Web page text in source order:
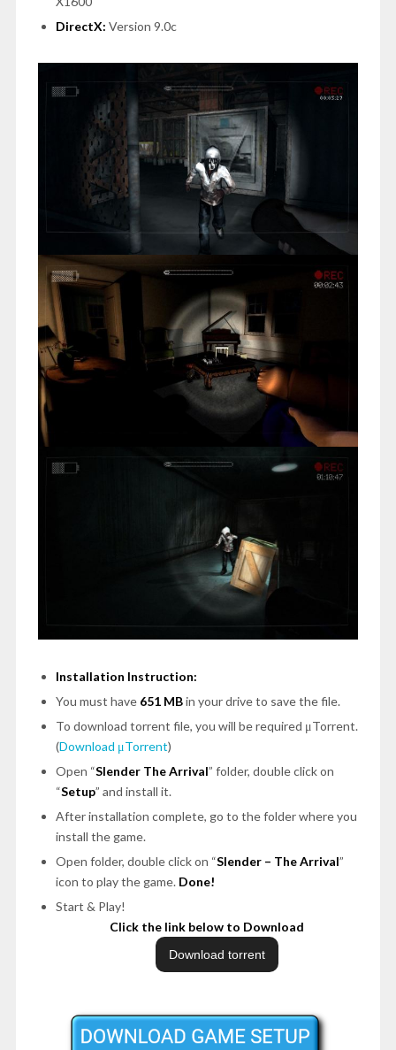
DirectX: Version 9.0c
Installation Instruction:
You must have 651 MBin your drive to save the file.
To download torrent file, you will be required μTorrent.
(Download μTorrent)
Open “Slender The Arrival” folder, double click on
“Setup” and install it.
After installation complete, go to the folder where you
install the game.
Open folder, double click on “Slender – The Arrival”
icon to play the game. Done!
Start & Play!
Click the link below to Download